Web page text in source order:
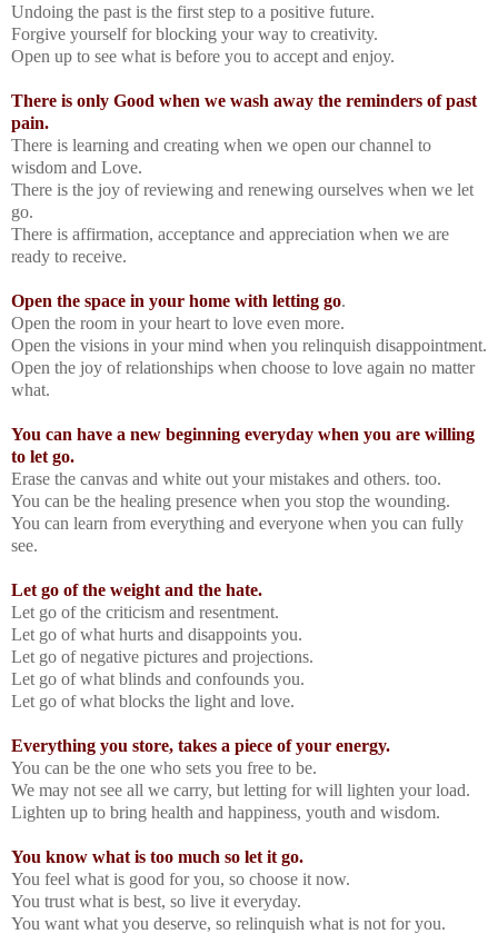
Undoing the past is the first step to a positive future.
Forgive yourself for blocking your way to creativity.
Open up to see what is before you to accept and enjoy.
There is only Good when we wash away the reminders of past
pain.
There is learning and creating when we open our channel to
wisdom and Love.
There is the joy of reviewing and renewing ourselves when we let
go.
There is affirmation, acceptance and appreciation when we are
ready to receive.
Open the space in your home with letting go.
Open the room in your heart to love even more.
Open the visions in your mind when you relinquish disappointment.
Open the joy of relationships when choose to love again no matter
what.
You can have a new beginning everyday when you are willing
to let go.
Erase the canvas and white out your mistakes and others. too.
You can be the healing presence when you stop the wounding.
You can learn from everything and everyone when you can fully
see.
Let go of the weight and the hate.
Let go of the criticism and resentment.
Let go of what hurts and disappoints you.
Let go of negative pictures and projections.
Let go of what blinds and confounds you.
Let go of what blocks the light and love.
Everything you store, takes a piece of your energy.
You can be the one who sets you free to be.
We may not see all we carry, but letting for will lighten your load.
Lighten up to bring health and happiness, youth and wisdom.
You know what is too much so let it go.
You feel what is good for you, so choose it now.
You trust what is best, so live it everyday.
You want what you deserve, so relinquish what is not for you.